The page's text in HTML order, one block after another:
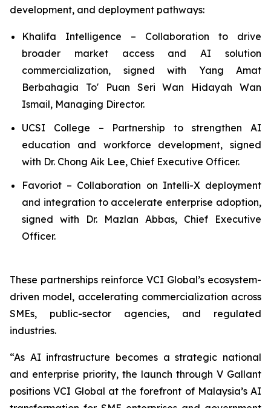
development, and deployment pathways:
Khalifa Intelligence – Collaboration to drive
broader market access and AI solution
commercialization, signed with Yang Amat
Berbahagia To' Puan Seri Wan Hidayah Wan
Ismail, Managing Director.
UCSI College – Partnership to strengthen AI
education and workforce development, signed
with Dr. Chong Aik Lee, Chief Executive Officer.
Favoriot – Collaboration on Intelli-X deployment
and integration to accelerate enterprise adoption,
signed with Dr. Mazlan Abbas, Chief Executive
Officer.
These partnerships reinforce VCI Global’s ecosystem-
driven model, accelerating commercialization across
SMEs, public-sector agencies, and regulated
industries.
“As AI infrastructure becomes a strategic national
and enterprise priority, the launch through V Gallant
positions VCI Global at the forefront of Malaysia’s AI